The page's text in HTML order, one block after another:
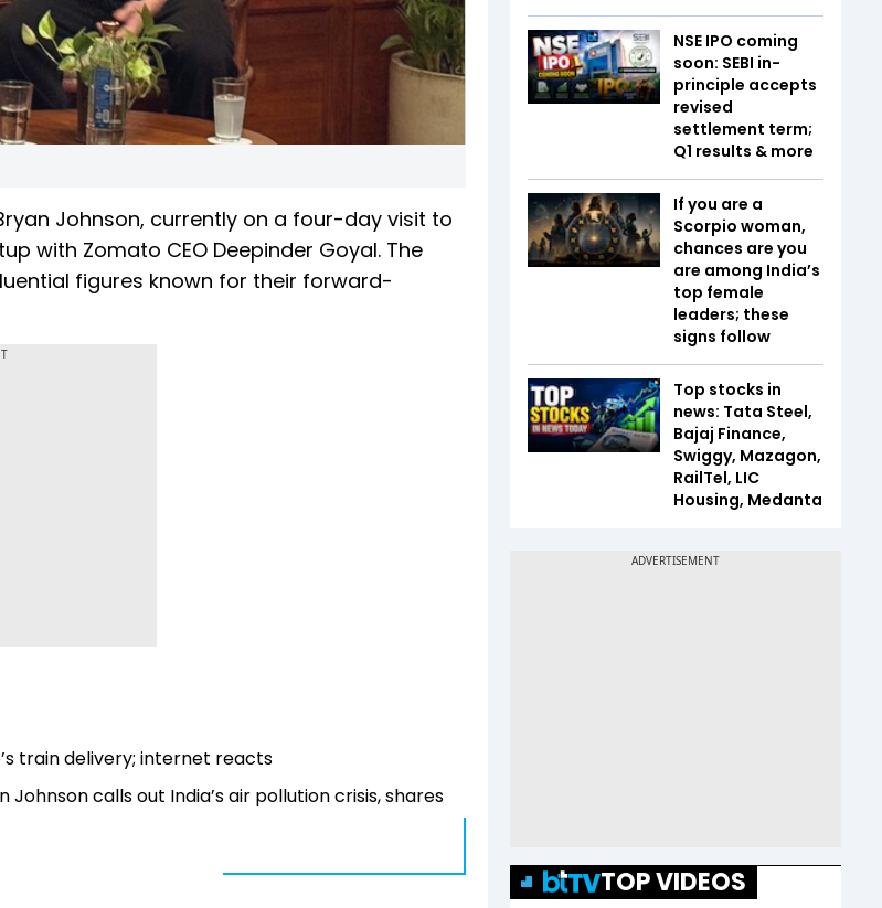
Johnson, currently on a four-day visit to
with Zomato CEO Deepinder Goyal. The
figures known for their forward-
train delivery; internet reacts
calls out India’s air pollution crisis, shares
NSE IPO coming
soon: SEBI in-
principle accepts
revised
settlement term;
Q1 results & more
If you are a
Scorpio woman,
chances are you
are among India’s
top female
leaders; these
signs follow
Top stocks in
news: Tata Steel,
Bajaj Finance,
Swiggy, Mazagon,
RailTel, LIC
Housing, Medanta
TOP VIDEOS